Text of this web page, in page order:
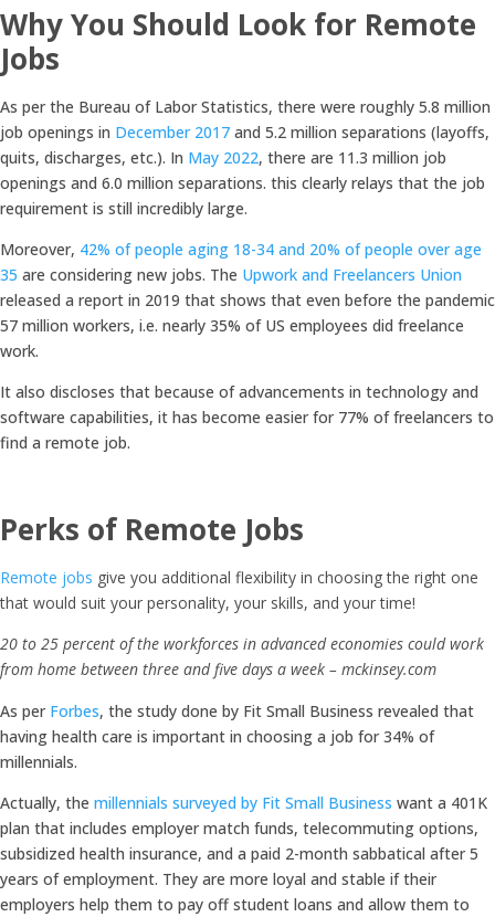
Why You Should Look for Remote
Jobs
As per the Bureau of Labor Statistics, there were roughly 5.8 million
job openings in December 2017 and 5.2 million separations (layoffs,
quits, discharges, etc.). In May 2022, there are 11.3 million job
openings and 6.0 million separations. this clearly relays that the job
requirement is still incredibly large.
Moreover, 42% of people aging 18-34 and 20% of people over age
35 are considering new jobs. The Upwork and Freelancers Union
released a report in 2019 that shows that even before the pandemic
57 million workers, i.e. nearly 35% of US employees did freelance
work.
It also discloses that because of advancements in technology and
software capabilities, it has become easier for 77% of freelancers to
find a remote job.
Perks of Remote Jobs
Remote jobs give you additional flexibility in choosing the right one
that would suit your personality, your skills, and your time!
20 to 25 percent of the workforces in advanced economies could work
from home between three and five days a week – mckinsey.com
As per Forbes, the study done by Fit Small Business revealed that
having health care is important in choosing a job for 34% of
millennials.
Actually, the millennials surveyed by Fit Small Business want a 401K
plan that includes employer match funds, telecommuting options,
subsidized health insurance, and a paid 2-month sabbatical after 5
years of employment. They are more loyal and stable if their
employers help them to pay off student loans and allow them to